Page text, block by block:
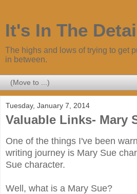
It's In The
The highs and lows of trying to get
in between.
Tuesday, January 7, 2014
Valuable Links- Mary
One of the things I've been
writing journey is Mary Sue
Sue character.
Well, what is a Mary Sue?